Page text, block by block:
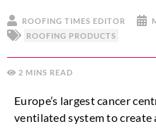
ROOFING TIMES EDITOR
ROOFING PRODUCTS
2 MINS
Europe’s largest cancer
ventilated system to create